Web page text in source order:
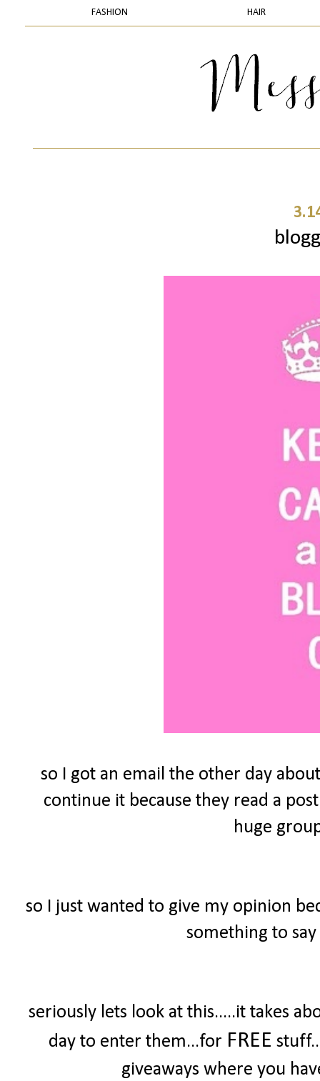
FASHION HAIR
so I got an email the other day
continue it because they read a
huge
so I just wanted to give my opinion
something to
seriously lets look at this.....it takes
day to enter them...for FREE
giveaways where you